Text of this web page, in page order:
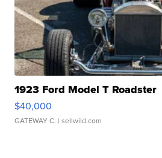
1923 Ford Model T Roadster
$40,000
GATEWAY C. | sellwild.com